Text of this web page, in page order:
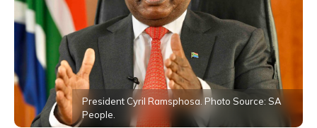
President Cyril Ramsphosa. Photo Source: SA
People.